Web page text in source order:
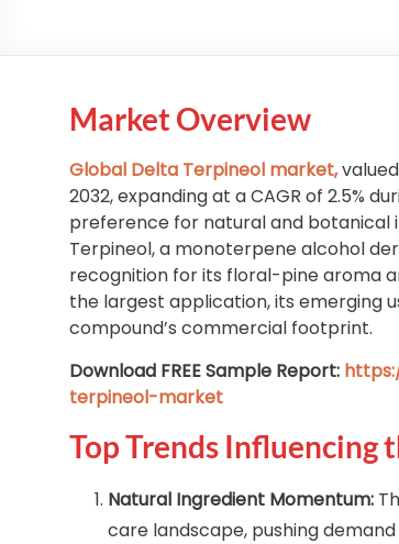
Market Overview
Global Delta Terpineol market,valued
2032, expanding at a CAGR of 2.5%
preference for natural and botanical
Terpineol, a monoterpene alcohol
recognition for its floral-pine aroma
the largest application, its emerging
compound’s commercial footprint.
Download FREE Sample Report:
terpineol-market
Top Trends Influencing
Natural Ingredient Momentum:
care landscape, pushing